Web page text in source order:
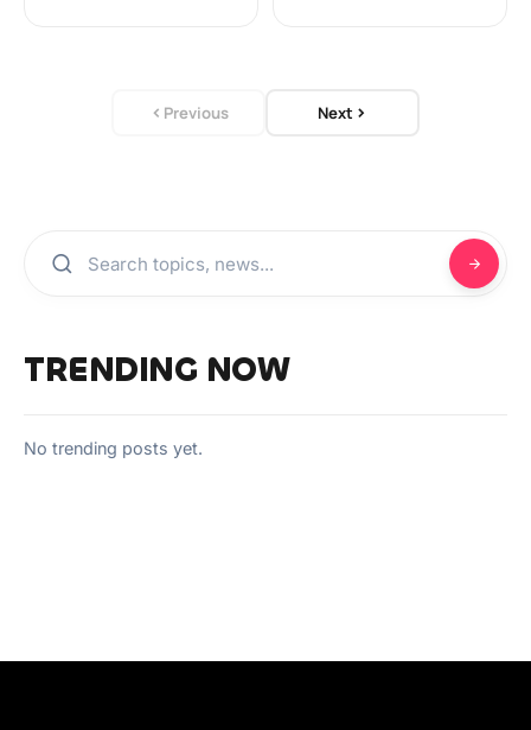
Previous Next
TRENDING NOW
No trending posts yet.